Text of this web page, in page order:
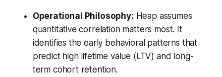
Operational Philosophy: Heap assumes
quantitative correlation matters most. It
identifies the early behavioral patterns that
predict high lifetime value (LTV) and long-
term cohort retention.